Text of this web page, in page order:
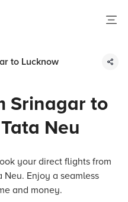
to Lucknow
Srinagar to
Neu
your direct flights from
Enjoy a seamless
and money.